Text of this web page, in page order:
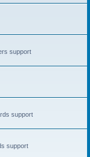
support
support
support